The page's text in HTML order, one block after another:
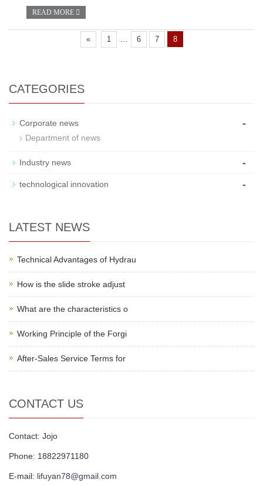
READ MORE
« 1 6 7 8
CATEGORIES
Corporate news -
Department of news
Industry news -
technological innovation -
LATEST NEWS
Technical Advantages of Hydrau
How is the slide stroke adjust
What are the characteristics o
Working Principle of the Forgi
After-Sales Service Terms for
CONTACT US
Contact: Jojo
Phone: 18822971180
E-mail: lifuyan78@gmail.com